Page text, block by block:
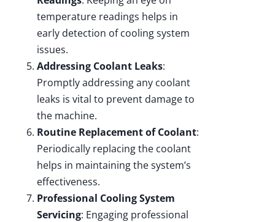
temperature readings helps in
early detection of cooling system
issues.
Addressing Coolant Leaks:
Promptly addressing any coolant
leaks is vital to prevent damage to
the machine.
Routine Replacement of Coolant:
Periodically replacing the coolant
helps in maintaining the system’s
effectiveness.
Professional Cooling System
Servicing: Engaging professional